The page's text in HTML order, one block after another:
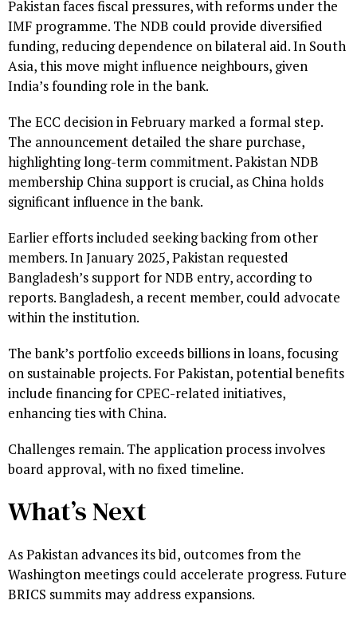
Pakistan faces fiscal pressures, with reforms under the
IMF programme. The NDB could provide diversified
funding, reducing dependence on bilateral aid. In South
Asia, this move might influence neighbours, given
India’s founding role in the bank.
The ECC decision in February marked a formal step.
The announcement detailed the share purchase,
highlighting long-term commitment. Pakistan NDB
membership China support is crucial, as China holds
significant influence in the bank.
Earlier efforts included seeking backing from other
members. In January 2025, Pakistan requested
Bangladesh’s support for NDB entry, according to
reports. Bangladesh, a recent member, could advocate
within the institution.
The bank’s portfolio exceeds billions in loans, focusing
on sustainable projects. For Pakistan, potential benefits
include financing for CPEC-related initiatives,
enhancing ties with China.
Challenges remain. The application process involves
board approval, with no fixed timeline.
What’s Next
As Pakistan advances its bid, outcomes from the
Washington meetings could accelerate progress. Future
BRICS summits may address expansions.